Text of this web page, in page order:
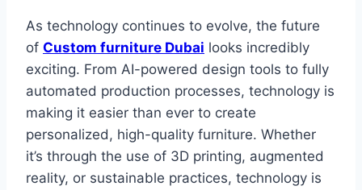
As technology continues to evolve, the future
of Custom furniture Dubai looks incredibly
exciting. From AI-powered design tools to fully
automated production processes, technology is
making it easier than ever to create
personalized, high-quality furniture. Whether
it’s through the use of 3D printing, augmented
reality, or sustainable practices, technology is